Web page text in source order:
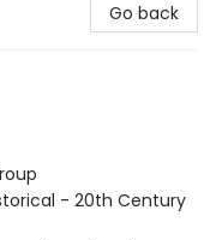
Go back
- 20th Century